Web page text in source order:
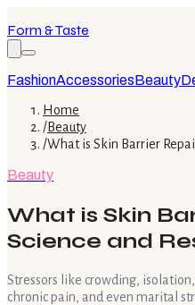
Form & Taste
FashionAccessoriesBeauty
Home
/Beauty
/What is Skin Barrier
Beauty
What is Skin
Science and
Stressors like crowding,
chronic pain, and even marital